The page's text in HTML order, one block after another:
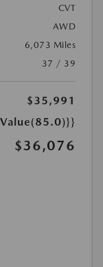
CVT
AWD
6,073 Miles
37 / 39
$35,991
$36,076